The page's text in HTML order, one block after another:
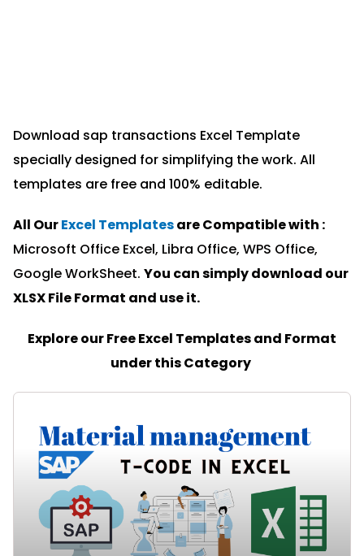
Download sap transactions Excel Template
specially designed for simplifying the work. All
templates are free and 100% editable.
All OurExcel Templatesare Compatible with :
Microsoft Office Excel, Libra Office, WPS Office,
Google WorkSheet. You can simply download our
XLSX File Format and use it.
Explore our Free Excel Templates and Format
under this Category